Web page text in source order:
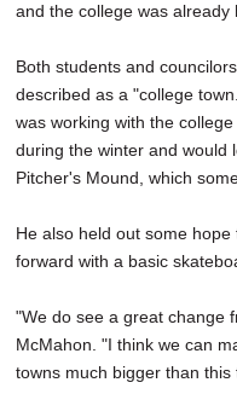
and the college was already
Both students and
described as a "college
was working with the
during the winter and would
Pitcher's Mound, which
He also held out some
forward with a basic
"We do see a great change
McMahon. "I think we can
towns much bigger than